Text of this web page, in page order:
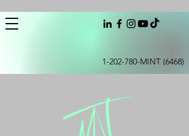
1-202-780-MINT (6468)